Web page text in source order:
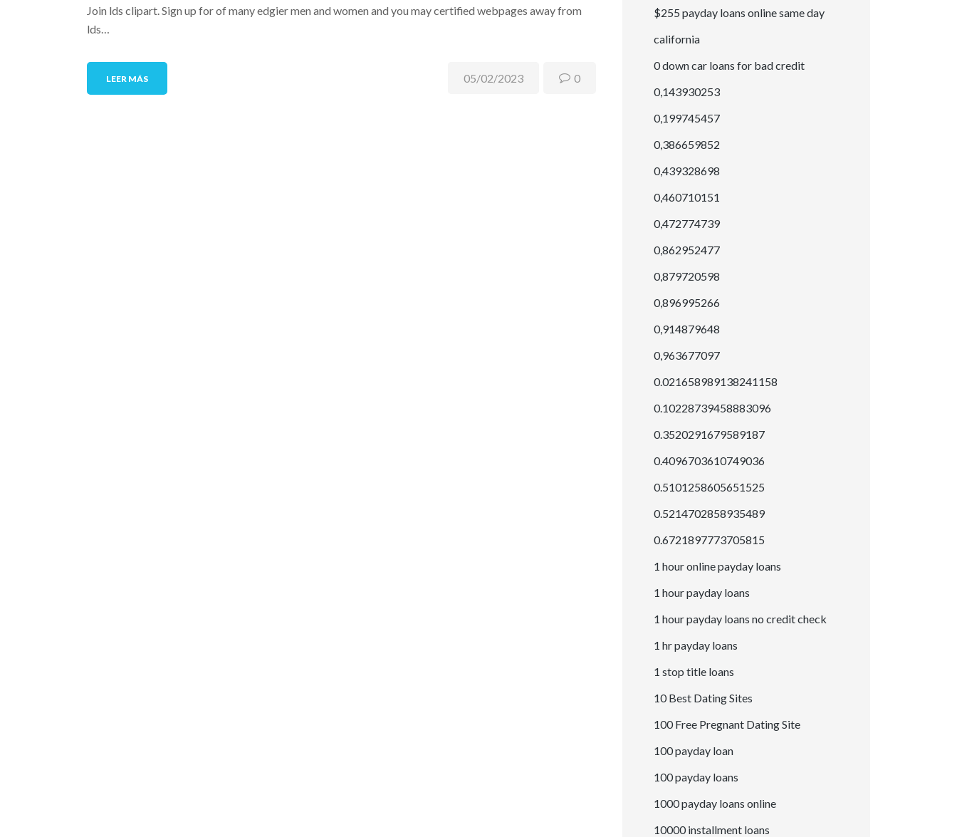
Join lds clipart. Sign up for of many edgier men and women and you may certified webpages away from
lds…
LEER MÁS 05/02/2023 0
$255 payday loans online same day
california
0 down car loans for bad credit
0,143930253
0,199745457
0,386659852
0,439328698
0,460710151
0,472774739
0,862952477
0,879720598
0,896995266
0,914879648
0,963677097
0.021658989138241158
0.10228739458883096
0.3520291679589187
0.4096703610749036
0.5101258605651525
0.5214702858935489
0.6721897773705815
1 hour online payday loans
1 hour payday loans
1 hour payday loans no credit check
1 hr payday loans
1 stop title loans
10 Best Dating Sites
100 Free Pregnant Dating Site
100 payday loan
100 payday loans
1000 payday loans online
10000 installment loans